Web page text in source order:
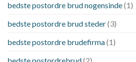
bedste postordre brud nogensinde(1)
bedste postordre brud steder(3)
bedste postordre brudefirma(1)